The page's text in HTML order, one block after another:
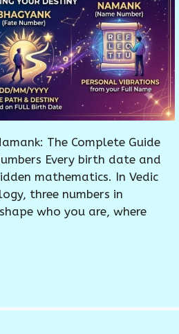
The Complete Guide
Every birth date and
mathematics. In Vedic
three numbers in
who you are, where